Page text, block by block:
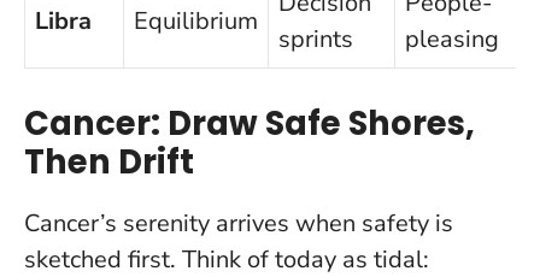
Libra Equilibrium
sprints
pleasing
Cancer: Draw Safe Shores,
Then Drift
Cancer’s serenity arrives when safety is
sketched first. Think of today as tidal: